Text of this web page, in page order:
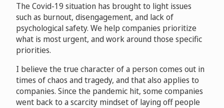
The Covid-19 situation has brought to light issues
such as burnout, disengagement, and lack of
psychological safety. We help companies prioritize
what is most urgent, and work around those specific
priorities.
I believe the true character of a person comes out in
times of chaos and tragedy, and that also applies to
companies. Since the pandemic hit, some companies
went back to a scarcity mindset of laying off people